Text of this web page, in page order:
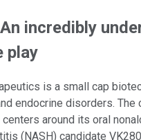
incredibly
play
is a small cap
endocrine disorders. The
around its oral
(NASH) candidate